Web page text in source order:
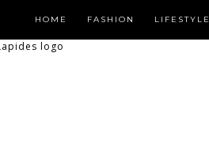
HOME FASHION LIFESTYLE